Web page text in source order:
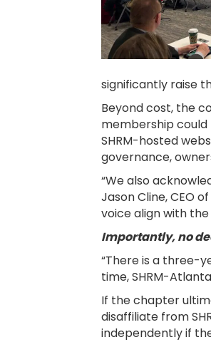
significantly raise
Beyond cost, the
membership
SHRM-hosted
governance,
“We also
Jason Cline, CEO
voice align with
Importantly, no
“There is a three-
time, SHRM-
If the chapter
disaffiliate from
independently if